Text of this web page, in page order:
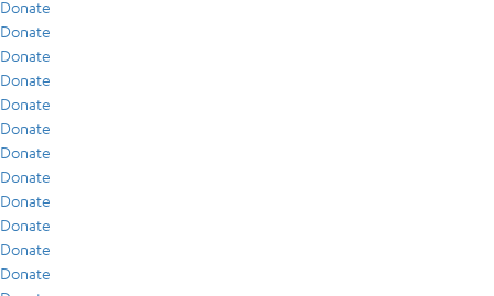
Donate
Donate
Donate
Donate
Donate
Donate
Donate
Donate
Donate
Donate
Donate
Donate